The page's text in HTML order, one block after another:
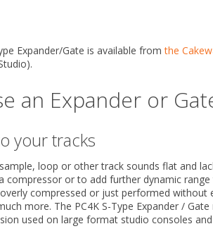
Expander/Gate is available fromthe
an Expander or
your tracks
loop or other track sounds flat and
compressor or to add further dynamic
compressed or just performed without
more. The PC4K S-Type Expander /
used on large format studio consoles